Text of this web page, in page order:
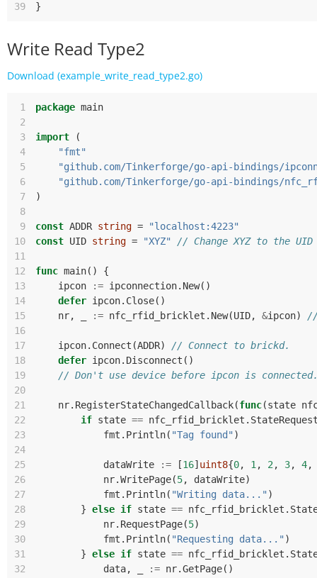
39
}
Write Read Type2
Download (example_write_read_type2.go)
1 package main
2
3
import
(
4
"fmt"
5
"github.com/Tinkerforge/go-api-bindings/
6
"github.com/Tinkerforge/go-api-bindings/
7
)
8
9
const ADDR string =
"localhost:4223"
10
const UID string = "XYZ"
// Change XYZ to the
11
12
func main()
{
13
ipcon := ipconnection. New()
14
defer ipcon. Close()
15
nr, := nfc_rfid_bricklet . New(UID, &ipcon)
//
16
17
ipcon. Connect (ADDR)
// Connect to brickd.
18
defer ipcon. Disconnect ()
19
// Don't use device before ipcon is
20
21
nr. RegisterStateChangedCallback(func(state
22
if state == nfc_rfid_bricklet .
23
fmt . Println( "Tag found" )
24
25
dataWrite := [16] uint8{0, 1 , 2 , 3, 4,
26
nr.WritePage(5, dataWrite)
27
fmt . Println( "Writing data..." )
28
} else if state == nfc_rfid_bricklet .
29
nr. RequestPage(5)
30
fmt . Println( "Requesting data..." )
31
} else if state == nfc_rfid_bricklet .
32
data, := nr.GetPage()